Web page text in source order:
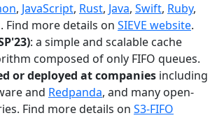
, JavaScript, Rust, Java, Swift, Ruby,
. Find more details on SIEVE website.
: a simple and scalable cache
composed of only FIFO queues.
or deployed at companies including
and Redpanda, and many open-
Find more details on S3-FIFO